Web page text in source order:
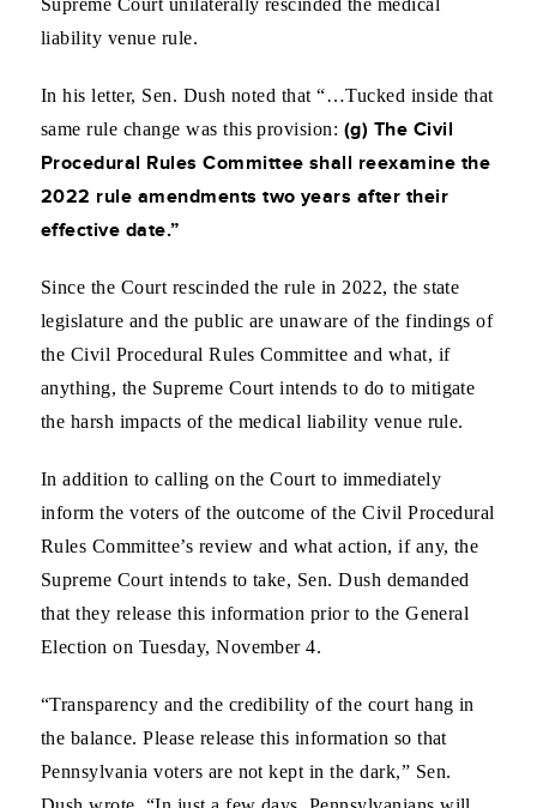
Supreme Court unilaterally rescinded the medical
liability venue rule.
In his letter, Sen. Dush noted that “…Tucked inside that
same rule change was this provision: (g) The Civil
Procedural Rules Committee shall reexamine the
2022 rule amendments two years after their
effective date.”
Since the Court rescinded the rule in 2022, the state
legislature and the public are unaware of the findings of
the Civil Procedural Rules Committee and what, if
anything, the Supreme Court intends to do to mitigate
the harsh impacts of the medical liability venue rule.
In addition to calling on the Court to immediately
inform the voters of the outcome of the Civil Procedural
Rules Committee’s review and what action, if any, the
Supreme Court intends to take, Sen. Dush demanded
that they release this information prior to the General
Election on Tuesday, November 4.
“Transparency and the credibility of the court hang in
the balance. Please release this information so that
Pennsylvania voters are not kept in the dark,” Sen.